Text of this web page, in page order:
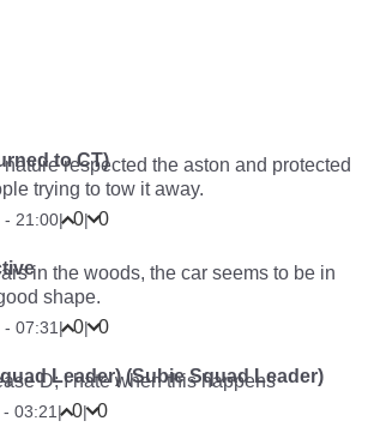
to CT)
respected the aston and protected
trying to tow it away.
- 21:00| 0| 0
in the woods, the car seems to be in
shape.
- 07:31| 0| 0
Leader) (Subie Squad Leader)
D; I hate when this happens
03:21| 0| 0